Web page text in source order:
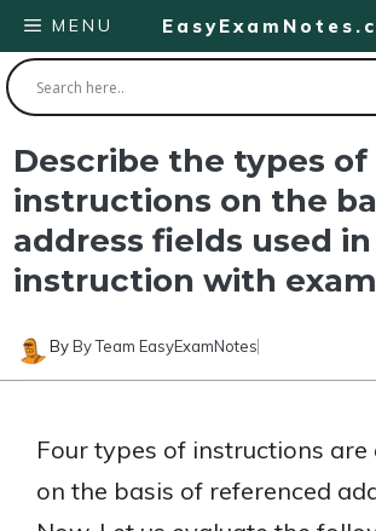
Skip
to
content
MENU
Describe the types of
instructions on the
address fields used
instruction with
ByBy Team EasyExamNotes
Four types of instructions are
on the basis of referenced